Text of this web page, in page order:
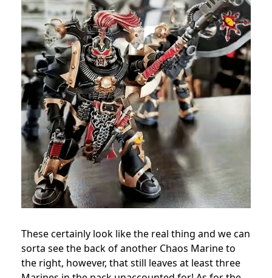
These certainly look like the real thing and we can
sorta see the back of another Chaos Marine to
the right, however, that still leaves at least three